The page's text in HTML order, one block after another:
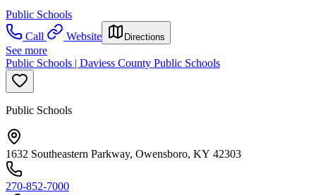
Public Schools
Call
Website Directions
See more
Public Schools | Daviess County Public Schools
Public Schools
1632 Southeastern Parkway, Owensboro, KY 42303
270-852-7000